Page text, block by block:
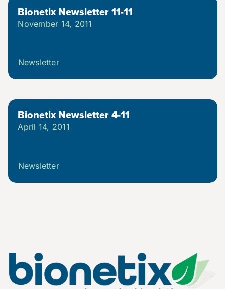
Bionetix Newsletter 11-11
November 14, 2011
Newsletter
Bionetix Newsletter 4-11
April 14, 2011
Newsletter